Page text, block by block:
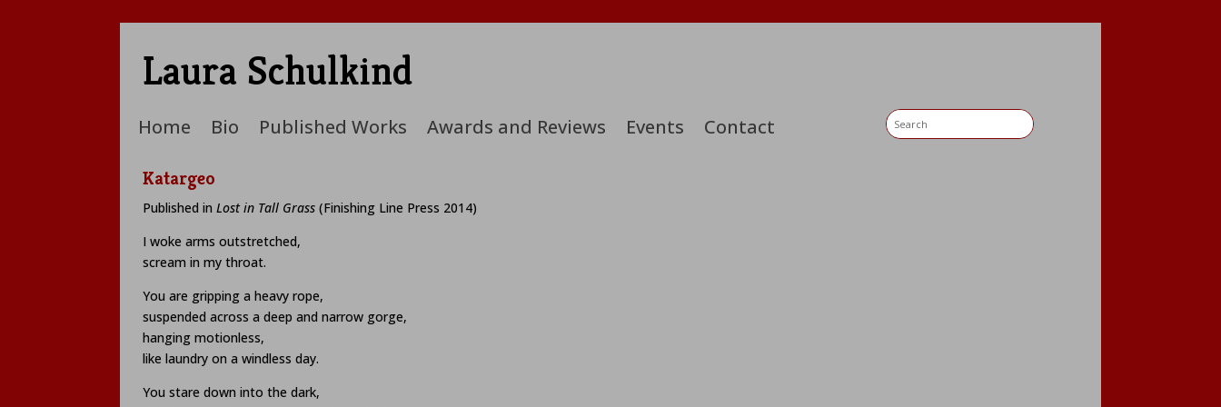
Laura Schulkind
Home Bio Published Works Awards and Reviews Events Contact
Katargeo
Published in Lost in Tall Grass (Finishing Line Press 2014)
I woke arms outstretched,
scream in my throat.
You are gripping a heavy rope,
suspended across a deep and narrow gorge,
hanging motionless,
like laundry on a windless day.
You stare down into the dark,